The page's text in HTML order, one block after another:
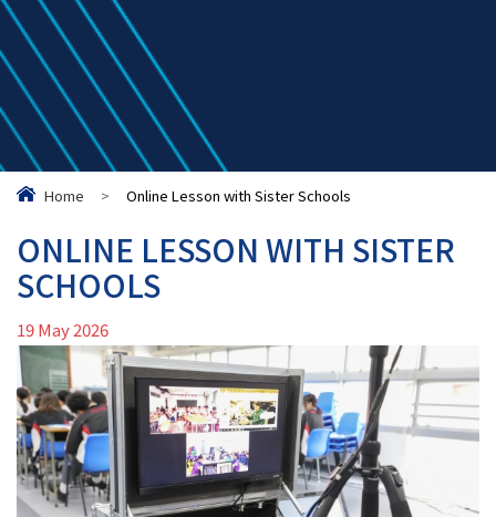
Home > Online Lesson with Sister Schools
ONLINE LESSON WITH SISTER
SCHOOLS
19 May 2026